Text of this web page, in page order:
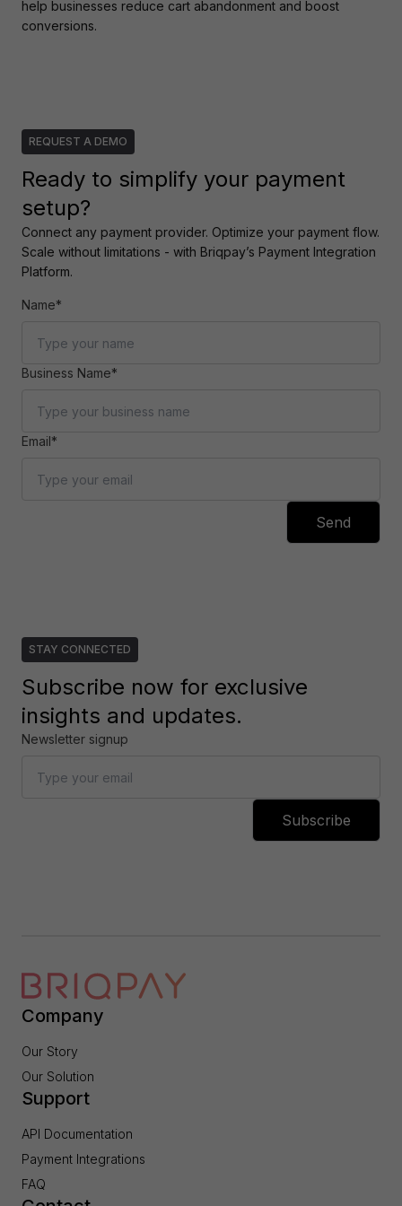
help businesses reduce cart abandonment and boost
conversions.
REQUEST A DEMO
Ready to simplify your payment
setup?
Connect any payment provider. Optimize your payment flow.
Scale without limitations - with Briqpay’s Payment Integration
Platform.
Name*
Business Name*
Email*
Send
STAY CONNECTED
Subscribe now for exclusive
insights and updates.
Newsletter signup
Subscribe
Company
Our Story
Our Solution
Support
API Documentation
Payment Integrations
FAQ